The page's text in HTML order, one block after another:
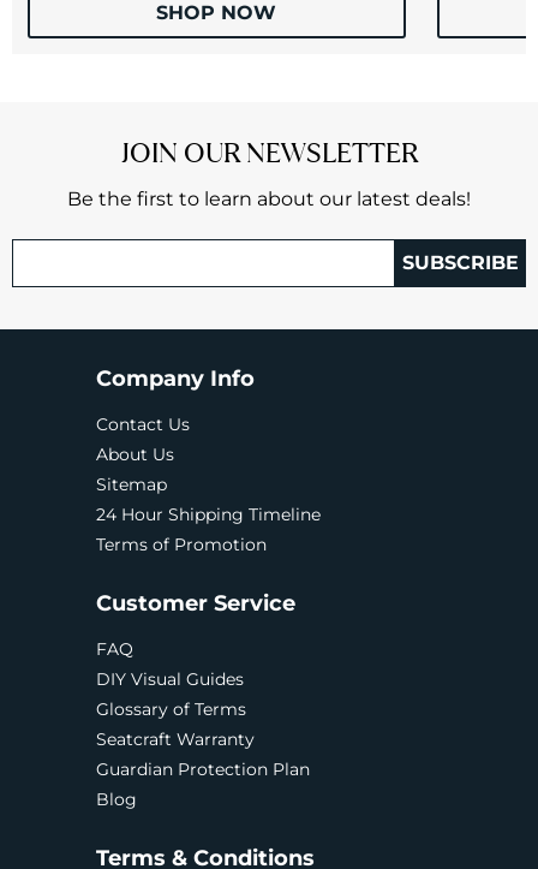
SHOP NOW
JOIN OUR NEWSLETTER
Be the first to learn about our latest deals!
SUBSCRIBE
Company Info
Contact Us
About Us
Sitemap
24 Hour Shipping Timeline
Terms of Promotion
Customer Service
FAQ
DIY Visual Guides
Glossary of Terms
Seatcraft Warranty
Guardian Protection Plan
Blog
Terms & Conditions